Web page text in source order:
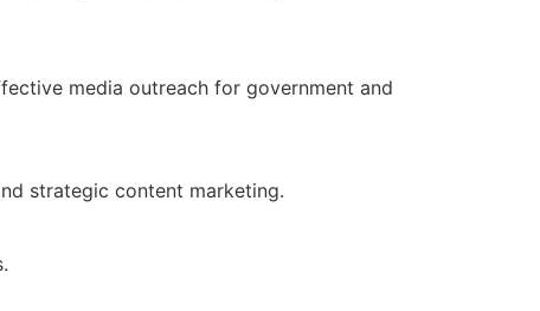
media outreach for government and
strategic content marketing.